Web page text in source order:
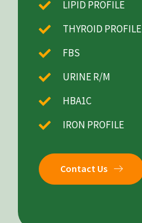
LIPID PROFILE
THYROID PROFILE
FBS
URINE R/M
HBA1C
IRON PROFILE
Contact Us